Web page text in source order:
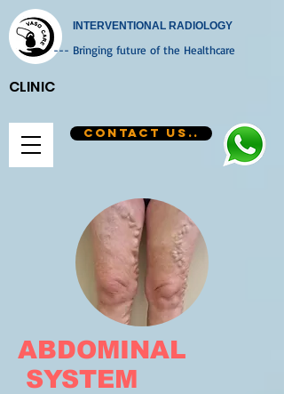
CONTACT US..
INTERVENTIONAL RADIOLOGY
--- Bringing future of the Healthcare
CLINIC
ABDOMINAL
SYSTEM